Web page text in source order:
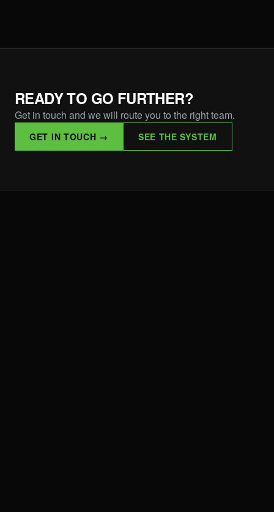
READY TO GO FURTHER?
Get in touch and we will route you to the right team.
GET IN TOUCH → SEE THE SYSTEM